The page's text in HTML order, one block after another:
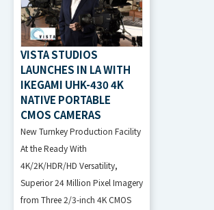
VISTA STUDIOS
LAUNCHES IN LA WITH
IKEGAMI UHK-430 4K
NATIVE PORTABLE
CMOS CAMERAS
New Turnkey Production Facility
At the Ready With
4K/2K/HDR/HD Versatility,
Superior 24 Million Pixel Imagery
from Three 2/3-inch 4K CMOS